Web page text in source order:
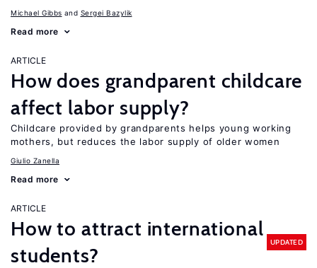
Michael Gibbs Sergei Bazylik
Read more
ARTICLE
How does grandparent childcare
affect labor supply?
Childcare provided by grandparents helps young working
mothers, but reduces the labor supply of older women
Giulio Zanella
Read more
ARTICLE
How to attract international
students?
UPDATED